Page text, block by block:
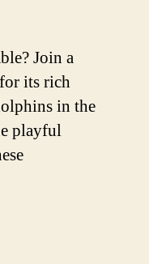
Join a
its rich
in the
playful